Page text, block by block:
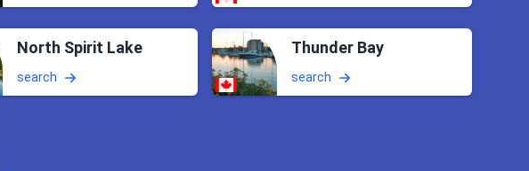
North Spirit Lake
search
Thunder Bay
search